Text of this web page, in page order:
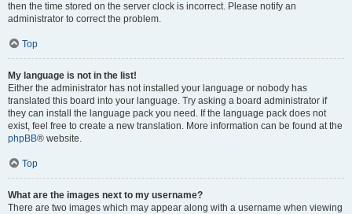
then the time stored on the server clock is incorrect. Please notify an
administrator to correct the problem.
Top
My language is not in the list!
Either the administrator has not installed your language or nobody has
translated this board into your language. Try asking a board administrator if
they can install the language pack you need. If the language pack does not
exist, feel free to create a new translation. More information can be found at the
phpBB® website.
Top
What are the images next to my username?
There are two images which may appear along with a username when viewing